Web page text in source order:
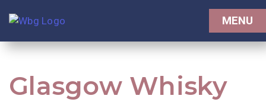
MENU
Glasgow Whisky